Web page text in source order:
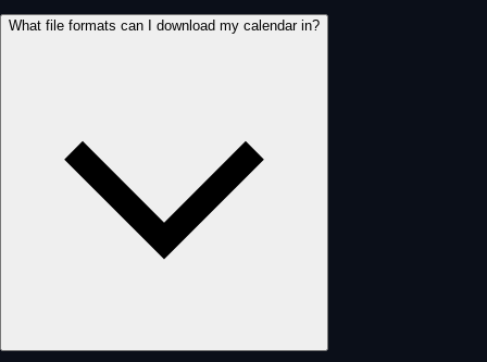
What file formats can I download my calendar in?